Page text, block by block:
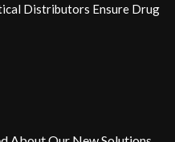
Distributors Ensure Drug